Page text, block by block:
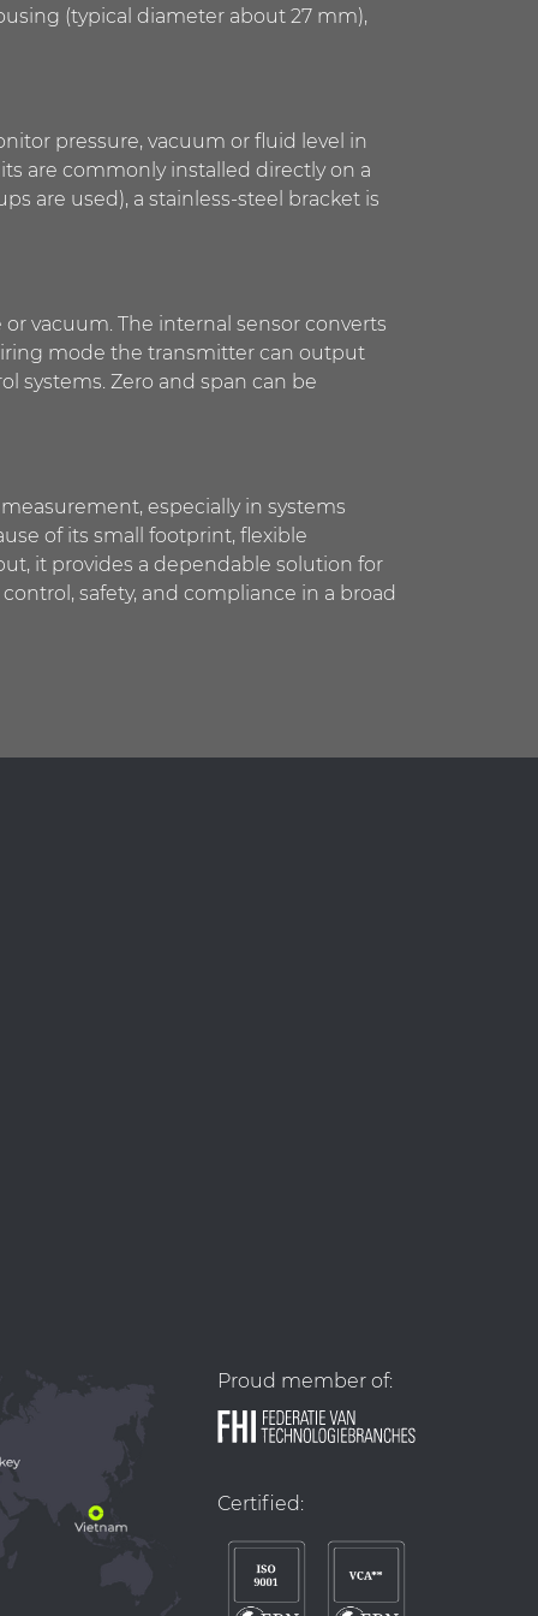
(typical diameter about 27 mm),
pressure, vacuum or fluid level in
are commonly installed directly on a
are used), a stainless-steel bracket is
vacuum. The internal sensor converts
mode the transmitter can output
systems. Zero and span can be
especially in systems
of its small footprint, flexible
it provides a dependable solution for
safety, and compliance in a broad
Proud member of:
Certified: